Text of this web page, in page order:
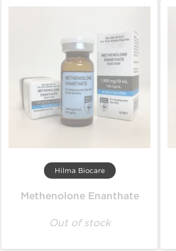
Hilma Biocare
Methenolone Enanthate
Out of stock